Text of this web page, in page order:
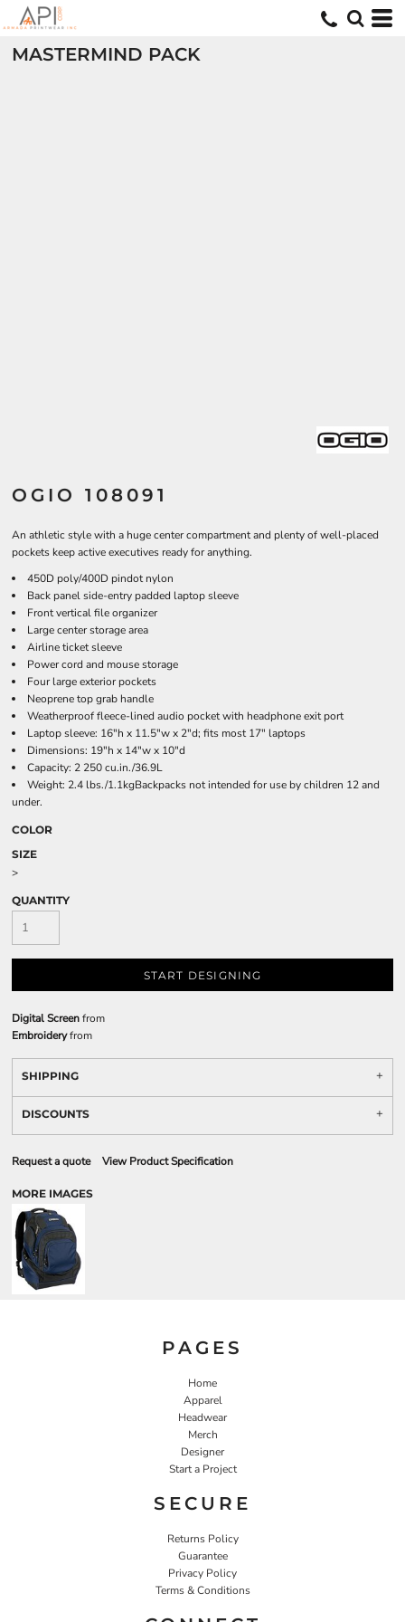
MASTERMIND PACK
OGIO 108091
An athletic style with a huge center compartment and plenty of well-placed
pockets keep active executives ready for anything.
450D poly/400D pindot nylon
Back panel side-entry padded laptop sleeve
Front vertical file organizer
Large center storage area
Airline ticket sleeve
Power cord and mouse storage
Four large exterior pockets
Neoprene top grab handle
Weatherproof fleece-lined audio pocket with headphone exit port
Laptop sleeve: 16"h x 11.5"w x 2"d; fits most 17" laptops
Dimensions: 19"h x 14"w x 10"d
Capacity: 2 250 cu.in./36.9L
Weight: 2.4 lbs./1.1kgBackpacks not intended for use by children 12 and
under.
COLOR
SIZE
>
QUANTITY
START DESIGNING
Digital Screenfrom
Embroideryfrom
SHIPPING
DISCOUNTS
Request a quote View Product Specification
MORE IMAGES
PAGES
Home
Apparel
Headwear
Merch
Designer
Start a Project
SECURE
Returns Policy
Guarantee
Privacy Policy
Terms & Conditions